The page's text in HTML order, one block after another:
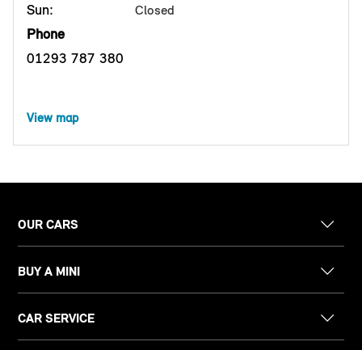
Sun: Closed
Phone
01293 787 380
View map
OUR CARS
BUY A MINI
CAR SERVICE